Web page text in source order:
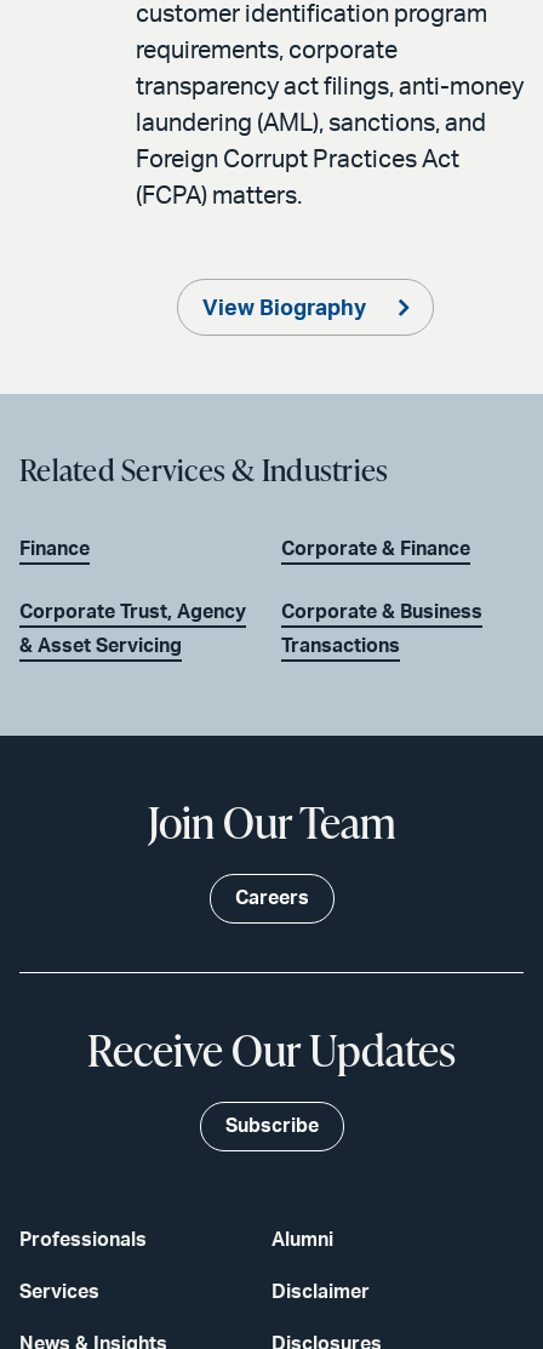
customer identification program
requirements, corporate
transparency act filings, anti-money
laundering (AML), sanctions, and
Foreign Corrupt Practices Act
(FCPA) matters.
View Biography
Related Services & Industries
Finance
Corporate Trust, Agency
& Asset Servicing
Corporate & Finance
Corporate & Business
Transactions
Professionals
Services
News & Insights
Alumni
Disclaimer
Disclosures
Join Our Team
Careers
Receive Our Updates
Subscribe